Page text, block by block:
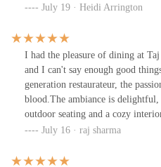
Jamu Tiramisu was delicious.The
from a Chai Wala back in
brunch, and we'll definitely try
soon.Easy wheelchair access is a
July 19 · Heidi Arrington
I had the pleasure of dining at
and I can't say enough good
generation restaurateur, the
blood.The ambiance is
outdoor seating and a cozy
making the experience even
the care put into each dish. I
July 16 · raj sharma